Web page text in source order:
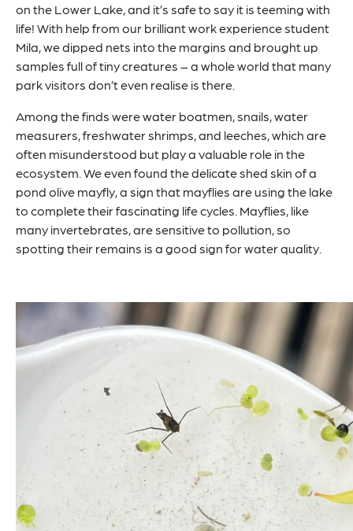
on the Lower Lake, and it’s safe to say it is teeming with
life! With help from our brilliant work experience student
Mila, we dipped nets into the margins and brought up
samples full of tiny creatures – a whole world that many
park visitors don’t even realise is there.
Among the finds were water boatmen, snails, water
measurers, freshwater shrimps, and leeches, which are
often misunderstood but play a valuable role in the
ecosystem. We even found the delicate shed skin of a
pond olive mayfly, a sign that mayflies are using the lake
to complete their fascinating life cycles. Mayflies, like
many invertebrates, are sensitive to pollution, so
spotting their remains is a good sign for water quality.